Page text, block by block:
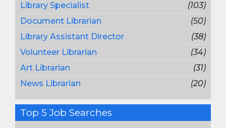
Library Specialist
(103)
Document Librarian
(50)
Library Assistant Director
(38)
Volunteer Librarian
(34)
Art Librarian
(31)
News Librarian
(20)
Top 5 Job Searches